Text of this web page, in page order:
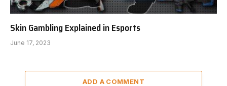
Skin Gambling Explained in Esports
June 17, 2023
ADD A COMMENT